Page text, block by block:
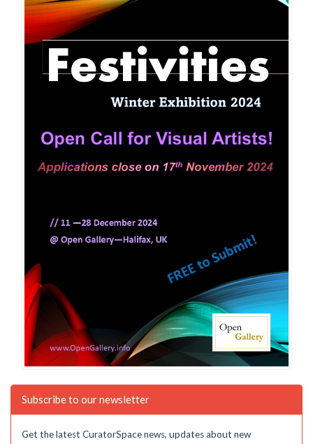
Subscribe to our newsletter
Get the latest CuratorSpace news, updates about new